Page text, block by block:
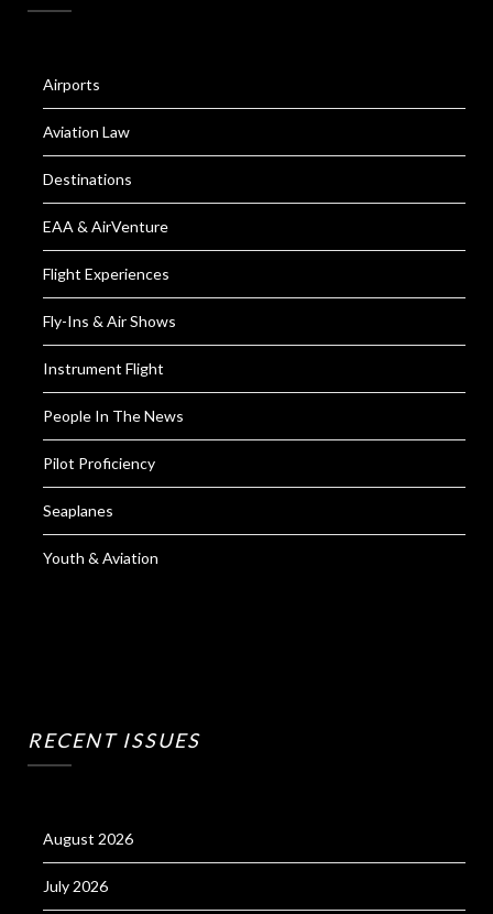
Airports
Aviation Law
Destinations
EAA & AirVenture
Flight Experiences
Fly-Ins & Air Shows
Instrument Flight
People In The News
Pilot Proficiency
Seaplanes
Youth & Aviation
RECENT ISSUES
August 2026
July 2026